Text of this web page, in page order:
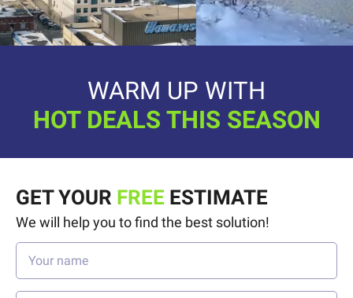
WARM UP WITH
HOT DEALS THIS SEASON
GET YOUR FREE ESTIMATE
We will help you to find the best solution!